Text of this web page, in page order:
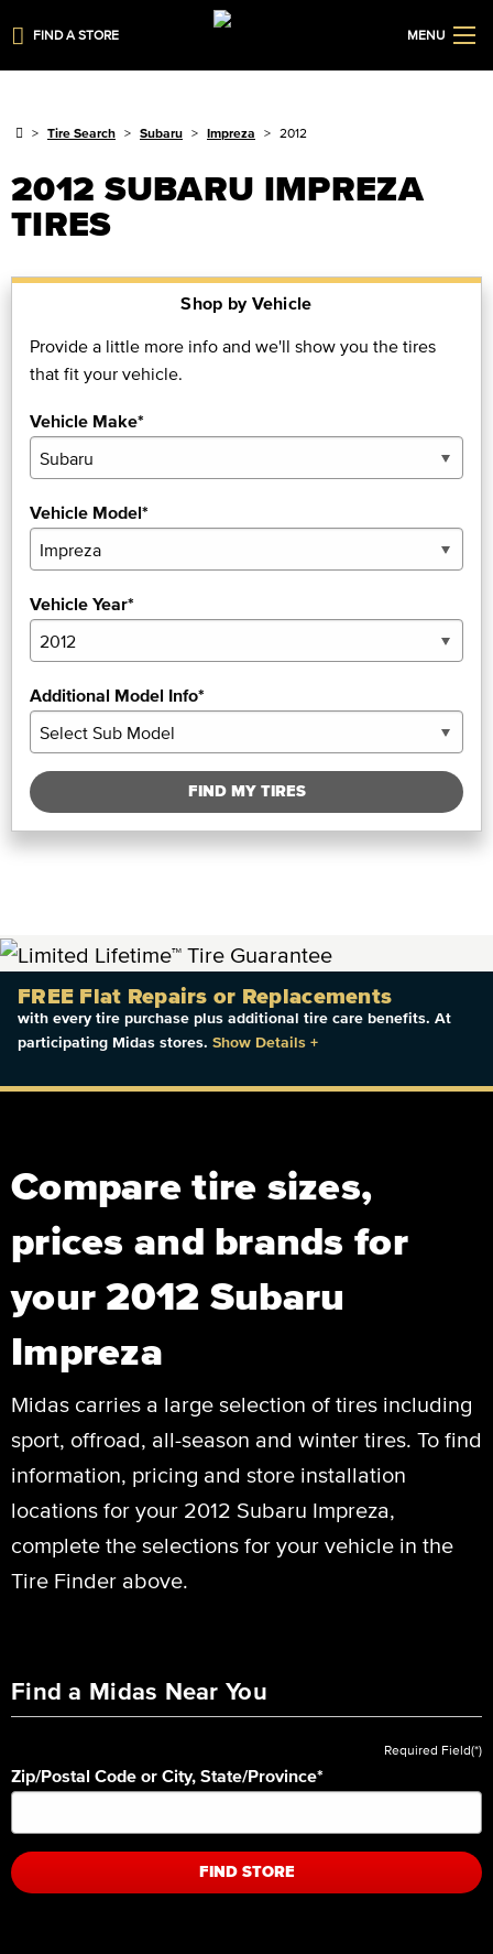
FIND A STORE MENU
Tire Search Subaru Impreza 2012
2012 SUBARU IMPREZA
TIRES
Shop by Vehicle
Provide a little more info and we'll show you the tires
that fit your vehicle.
Vehicle Make*
Vehicle Model*
Vehicle Year*
Additional Model Info*
FIND MY TIRES
FREE Flat Repairs or Replacements
with every tire purchase plus additional tire care benefits. At
participating Midas stores. Show Details +
Compare tire sizes,
prices and brands for
your 2012 Subaru
Impreza
Midas carries a large selection of tires including
sport, offroad, all-season and winter tires. To find
information, pricing and store installation
locations for your 2012 Subaru Impreza,
complete the selections for your vehicle in the
Tire Finder above.
Find a Midas Near You
Required Field(*)
Zip/Postal Code or City, State/Province*
FIND STORE